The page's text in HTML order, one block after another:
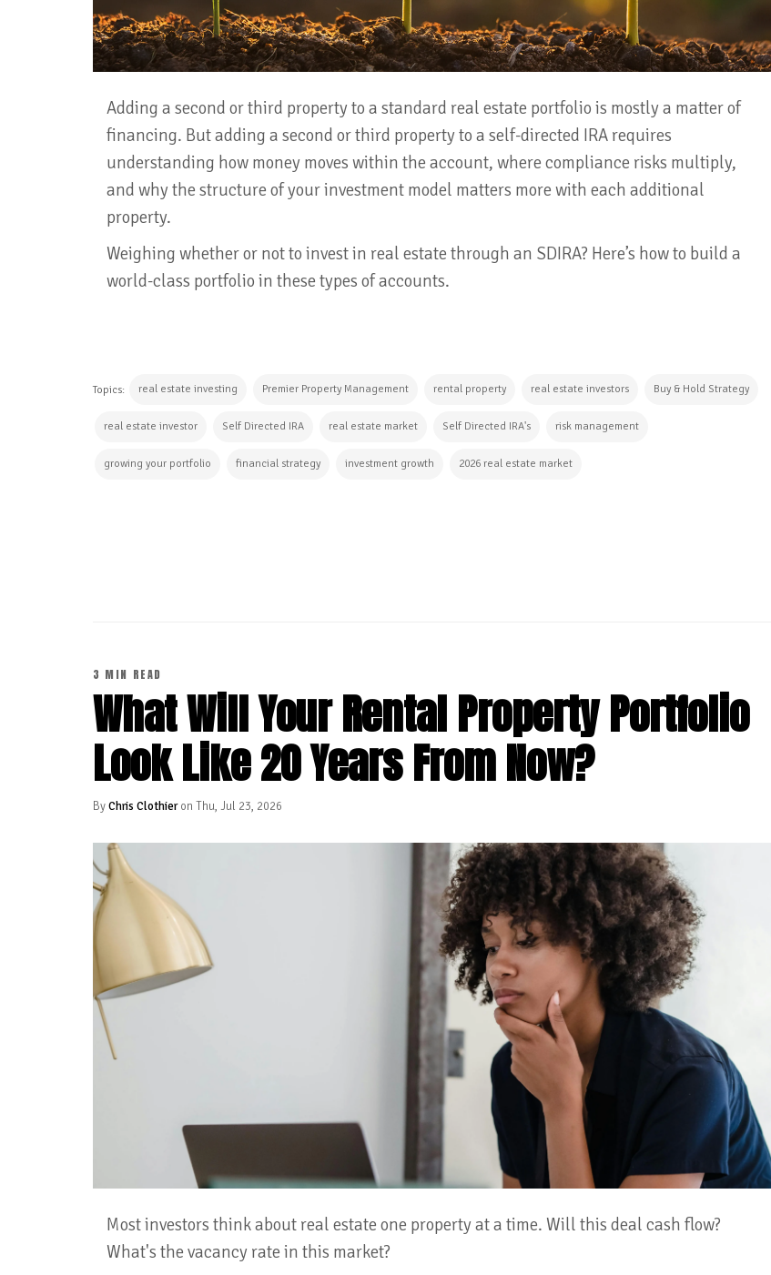
Adding a second or third property to a standard real estate portfolio is mostly a matter of
financing. But adding a second or third property to a self-directed IRA requires
understanding how money moves within the account, where compliance risks multiply,
and why the structure of your investment model matters more with each additional
property.
Weighing whether or not to invest in real estate through an SDIRA? Here’s how to build a
world-class portfolio in these types of accounts.
Topics: real estate investing Premier Property Management rental property real estate investors Buy & Hold Strategy
real estate investor Self Directed IRA real estate market Self Directed IRA's risk management
growing your portfolio financial strategy investment growth 2026 real estate market
3 MIN READ
What Will Your Rental Property Portfolio
Look Like 20 Years From Now?
ByChris Clothieron Thu, Jul 23, 2026
Most investors think about real estate one property at a time. Will this deal cash flow?
What's the vacancy rate in this market?